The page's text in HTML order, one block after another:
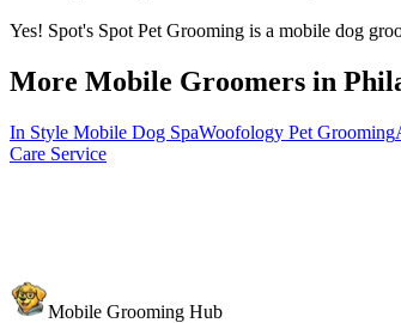
Yes! Spot's Spot Pet Grooming is a mobile dog
More Mobile Groomers in
In Style Mobile Dog SpaWoofology Pet Grooming
Care Service
Mobile Grooming Hub